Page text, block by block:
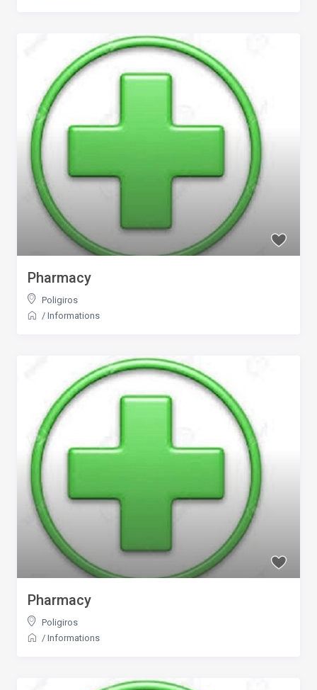
Pharmacy
Poligiros
/ Informations
Pharmacy
Poligiros
/ Informations